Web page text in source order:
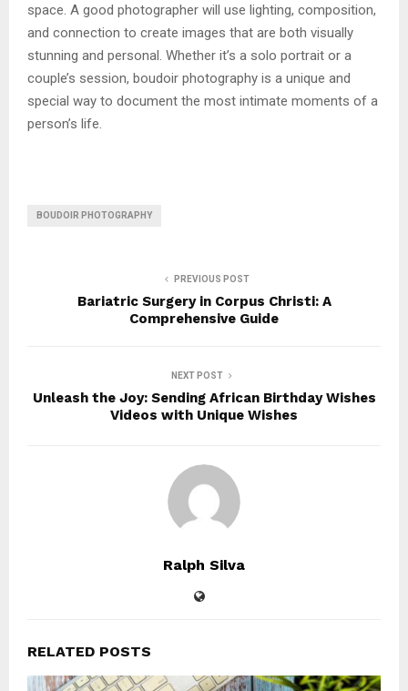
space. A good photographer will use lighting, composition,
and connection to create images that are both visually
stunning and personal. Whether it’s a solo portrait or a
couple’s session, boudoir photography is a unique and
special way to document the most intimate moments of a
person’s life.
BOUDOIR PHOTOGRAPHY
PREVIOUS POST
Bariatric Surgery in Corpus Christi: A
Comprehensive Guide
NEXT POST
Unleash the Joy: Sending African Birthday Wishes
Videos with Unique Wishes
Ralph Silva
RELATED POSTS